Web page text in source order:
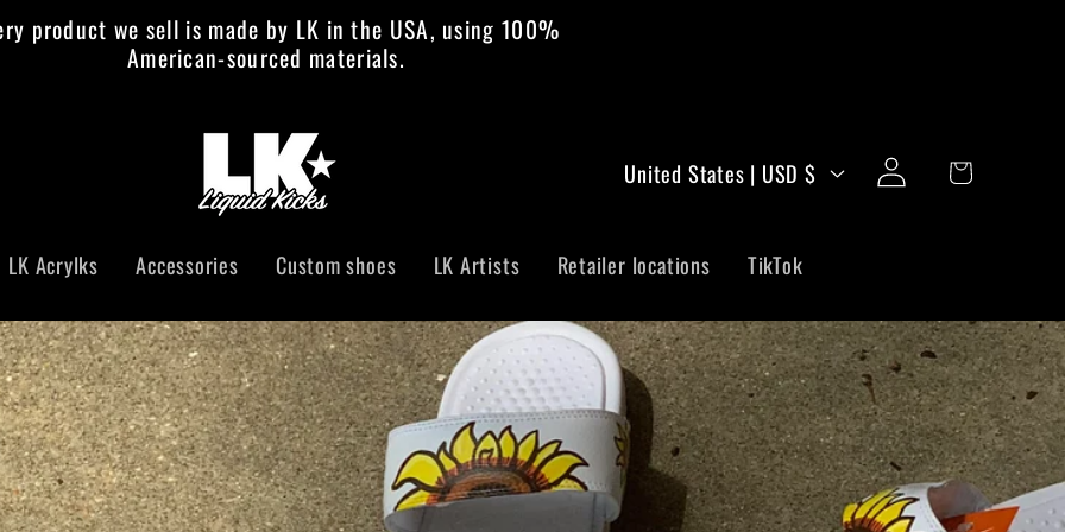
product we sell is made by LK in the USA, using 100%
American-sourced materials.
LK Acrylks Accessories Custom shoes LK Artists Retailer locations TikTok
C
u
n
t
r
y
United States | USD $
Log
in
Cart